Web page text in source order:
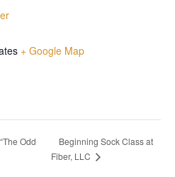
+ Google Map
Odd
Beginning Sock Class at
Fiber, LLC